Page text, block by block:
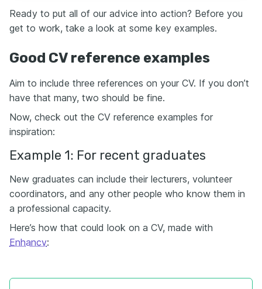
Ready to put all of our advice into action? Before you
get to work, take a look at some key examples.
Good CV reference examples
Aim to include three references on your CV. If you don’t
have that many, two should be fine.
Now, check out the CV reference examples for
inspiration:
Example 1: For recent graduates
New graduates can include their lecturers, volunteer
coordinators, and any other people who know them in
a professional capacity.
Here’s how that could look on a CV, made with
Enhancv: